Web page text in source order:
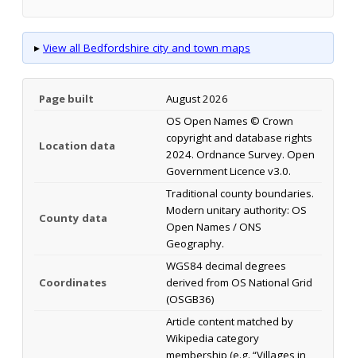
▸ View all Bedfordshire city and town maps
Page built August 2026
Location data
OS Open Names © Crown
copyright and database rights
2024. Ordnance Survey. Open
Government Licence v3.0.
County data
Traditional county boundaries.
Modern unitary authority: OS
Open Names / ONS
Geography.
Coordinates
WGS84 decimal degrees
derived from OS National Grid
(OSGB36)
Article content matched by
Wikipedia category
membership (e.g. “Villages in